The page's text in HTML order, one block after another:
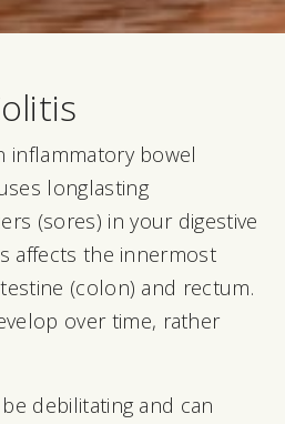
inflammatory bowel
longlasting
(sores) in your digestive
affects the innermost
(colon) and rectum.
over time, rather
debilitating and can